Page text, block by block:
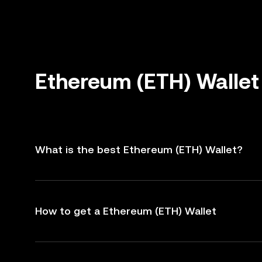
Ethereum (ETH) Wallet
What is the best Ethereum (ETH) Wallet?
How to get a Ethereum (ETH) Wallet